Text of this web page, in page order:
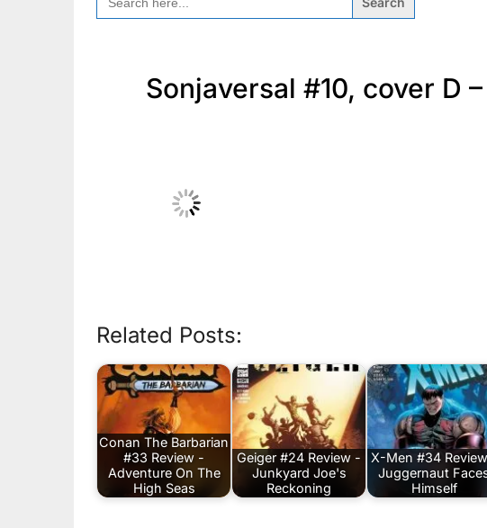
FOR:
Sonjaversal #10, cover D
Related Posts:
Conan The Barbarian
#33 Review -
Adventure On The
High Seas
Geiger #24 Review -
Junkyard Joe's
Reckoning
X-Men #34
Juggernaut
Himself